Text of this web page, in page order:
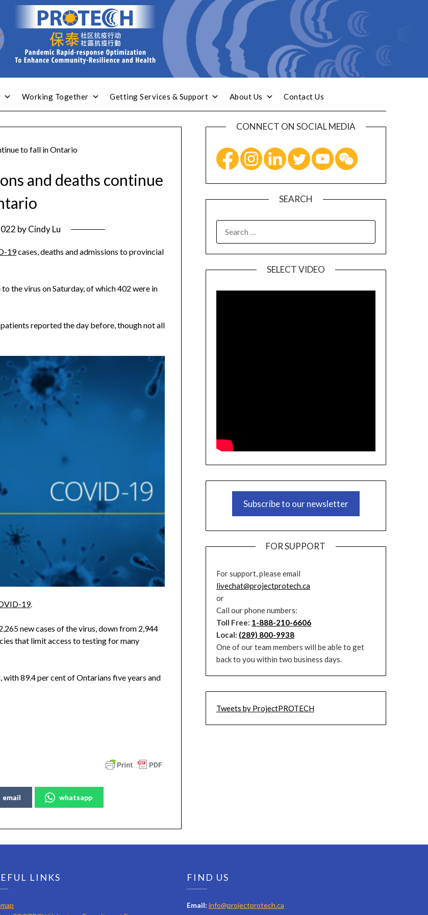
Working Together Getting Services & Support About Us Contact Us
to fall in Ontario
and deaths continue
byCindy Lu
19cases, deaths and admissions to provincial
the virus on Saturday, of which 402 were in
reported the day before, though not all
19.
new cases of the virus, down from 2,944
that limit access to testing for many
89.4 per cent of Ontarians five years and
email whatsapp
CONNECT ON SOCIAL MEDIA
SEARCH
SELECT VIDEO
Subscribe to our newsletter
FOR SUPPORT
For support, please email
livechat@projectprotech.ca
or
Call our phone numbers:
Toll Free: 1-888-210-6606
Local: (289) 800-9938
One of our team members will be able to get
back to you within two business days.
Tweets by ProjectPROTECH
LINKS FIND US
Email: info@projectprotech.ca